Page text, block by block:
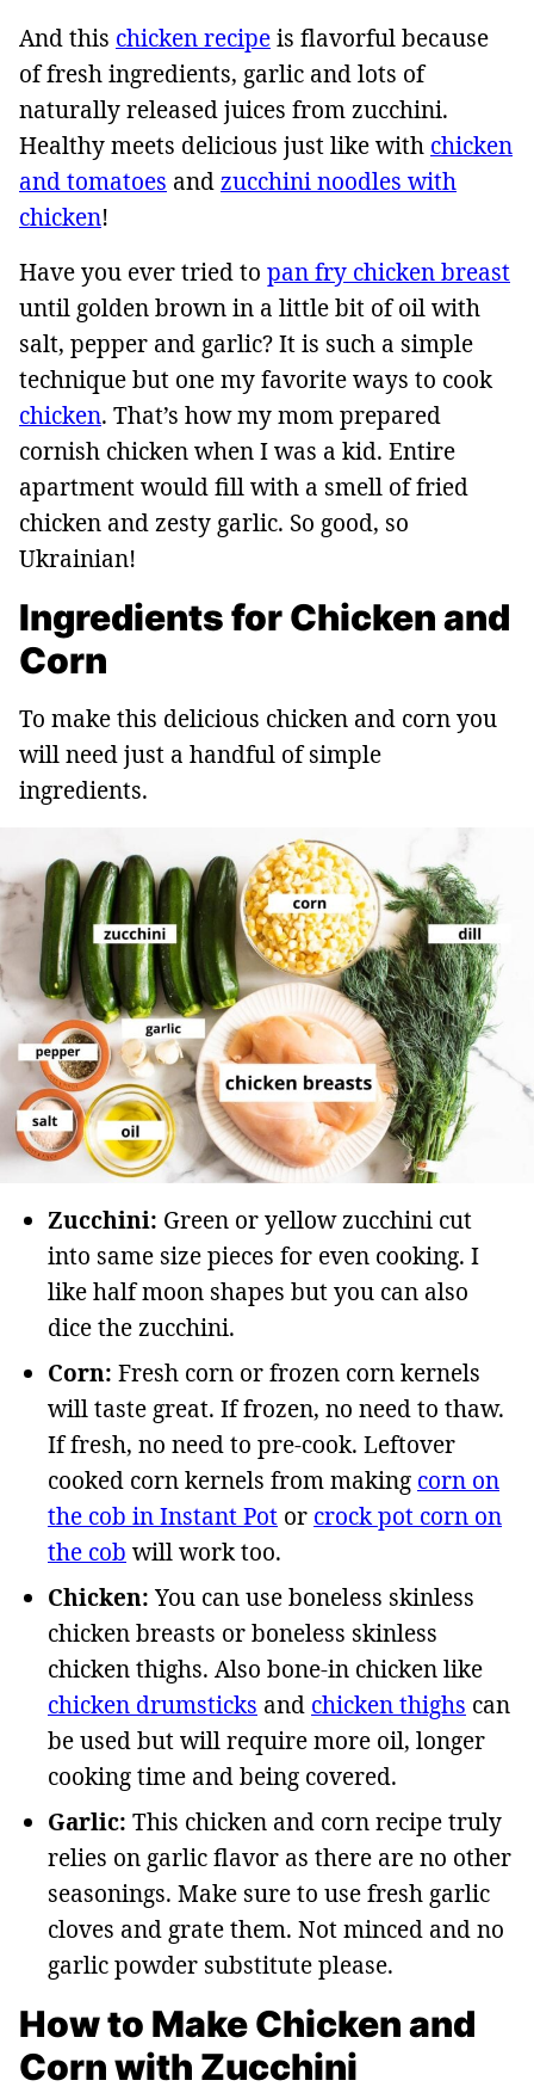
And this chicken recipeis flavorful because
of fresh ingredients, garlic and lots of
naturally released juices from zucchini.
Healthy meets delicious just like with chicken
and tomatoes andzucchini noodles with
chicken!
Have you ever tried to pan fry chicken breast
until golden brown in a little bit of oil with
salt, pepper and garlic? It is such a simple
technique but one my favorite ways to cook
chicken. That’s how my mom prepared
cornish chicken when I was a kid. Entire
apartment would fill with a smell of fried
chicken and zesty garlic. So good, so
Ukrainian!
Ingredients for Chicken and
Corn
To make this delicious chicken and corn you
will need just a handful of simple
ingredients.
Zucchini: Green or yellow zucchini cut
into same size pieces for even cooking. I
like half moon shapes but you can also
dice the zucchini.
Corn: Fresh corn or frozen corn kernels
will taste great. If frozen, no need to thaw.
If fresh, no need to pre-cook. Leftover
cooked corn kernels from making corn on
the cob in Instant Pot or crock pot corn on
the cob will work too.
Chicken:You can use boneless skinless
chicken breasts or boneless skinless
chicken thighs. Also bone-in chicken like
chicken drumsticks and chicken thighs can
be used but will require more oil, longer
cooking time and being covered.
Garlic: This chicken and corn recipe truly
relies on garlic flavor as there are no other
seasonings. Make sure to use fresh garlic
cloves and grate them. Not minced and no
garlic powder substitute please.
How to Make Chicken and
Corn with Zucchini